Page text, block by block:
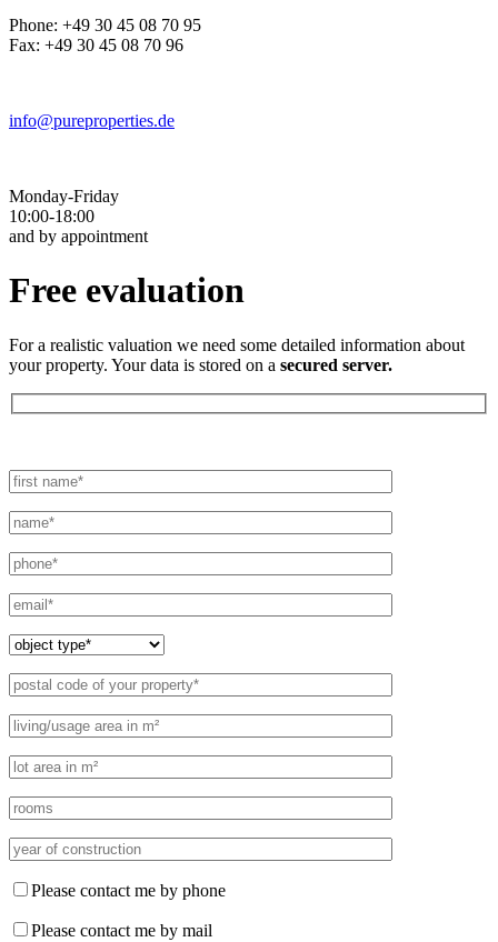
Phone: +49 30 45 08 70 95
Fax: +49 30 45 08 70 96
info@pureproperties.de
Monday-Friday
10:00-18:00
and by appointment
Free evaluation
For a realistic valuation we need some detailed information about
your property. Your data is stored on a secured server.
Please contact me by phone
Please contact me by mail